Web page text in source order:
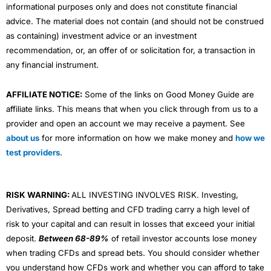
informational purposes only and does not constitute financial
advice. The material does not contain (and should not be construed
as containing) investment advice or an investment
recommendation, or, an offer of or solicitation for, a transaction in
any financial instrument.
AFFILIATE NOTICE: Some of the links on Good Money Guide are
affiliate links. This means that when you click through from us to a
provider and open an account we may receive a payment. See
about us for more information on how we make money and how we
test providers.
RISK WARNING:ALL INVESTING INVOLVES RISK. Investing,
Derivatives, Spread betting and CFD trading carry a high level of
risk to your capital and can result in losses that exceed your initial
deposit. Between 68-89% of retail investor accounts lose money
when trading CFDs and spread bets. You should consider whether
you understand how CFDs work and whether you can afford to take